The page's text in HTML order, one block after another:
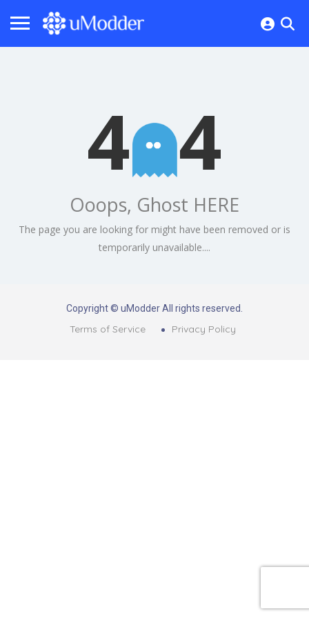
4 4
Ooops, Ghost HERE
The page you are looking for might have been removed or is
temporarily unavailable....
Copyright © uModder All rights reserved.
Terms of Service Privacy Policy